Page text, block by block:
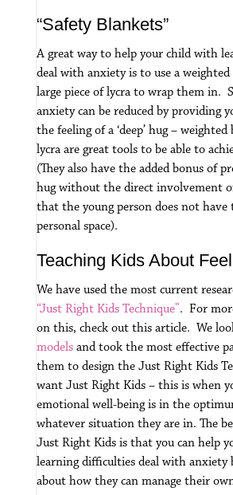
“Safety Blankets”
A great way to help your child with
deal with anxiety is to use a
large piece of lycra to wrap them in.
anxiety can be reduced by providing
the feeling of a ‘deep’ hug –
lycra are great tools to be able to
(They also have the added bonus of
hug without the direct involvement
that the young person does not have
personal space).
Teaching Kids About
We have used the most current
“Just Right Kids Technique”. For
on this, check out this article. We
modelsand took the most effective
them to design the Just Right Kids
want Just Right Kids – this is when
emotional well-being is in the
whatever situation they are in. The
Just Right Kids is that you can help
learning difficulties deal with anxiety
about how they can manage their